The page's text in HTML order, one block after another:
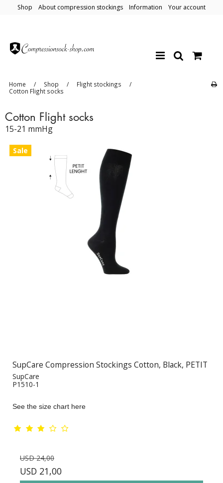
Shop About compression stockings Information Your account
Home / Shop / Flight stockings
/
Cotton Flight socks
Cotton Flight socks
15-21 mmHg
Sale
SupCare Compression Stockings Cotton, Black, PETIT
SupCare
P1510-1
See the size chart here
USD 24,00
USD 21,00